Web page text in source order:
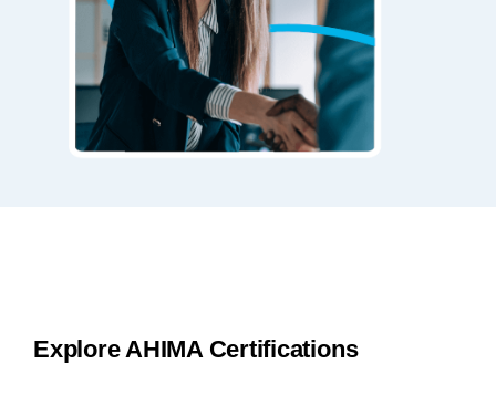
Explore AHIMA Certifications